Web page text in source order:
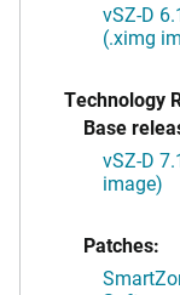
vSZ-D
(.ximg
Technology
Base
vSZ-D
image)
Patches: